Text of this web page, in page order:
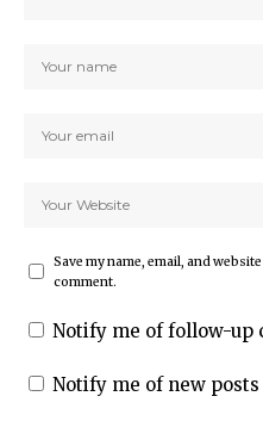
Save my name, email, and
comment.
Notify me of follow-up
Notify me of new